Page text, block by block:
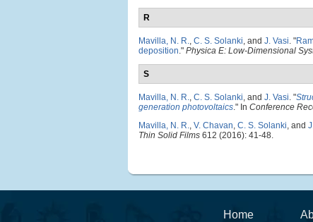
R
Mavilla, N. R., C. S. Solanki, and J. Vasi. "
deposition." Physica E: Low-Dimensional
S
Mavilla, N. R., C. S. Solanki, and J. Vasi. "
generation photovoltaics." In Conference
Mavilla, N. R., V. Chavan, C. S. Solanki, and
Thin Solid Films 612 (2016): 41-48.
Home